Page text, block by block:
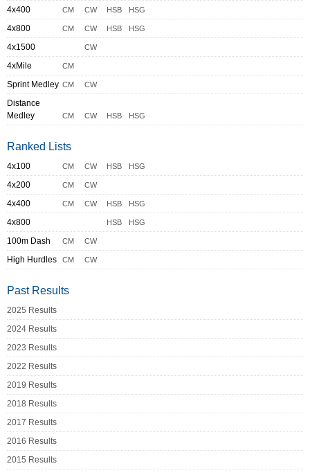
4x400 CM CW HSB HSG
4x800 CM CW HSB HSG
4x1500 CW
4xMile CM
Sprint Medley CM CW
Distance
Medley
CM CW HSB HSG
Ranked Lists
4x100 CM CW HSB HSG
4x200 CM CW
4x400 CM CW HSB HSG
4x800 HSB HSG
100m Dash CM CW
High Hurdles CM CW
Past Results
2025 Results
2024 Results
2023 Results
2022 Results
2019 Results
2018 Results
2017 Results
2016 Results
2015 Results